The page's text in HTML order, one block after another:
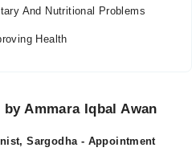
And Nutritional Problems
Health
Ammara Iqbal Awan
Sargodha - Appointment